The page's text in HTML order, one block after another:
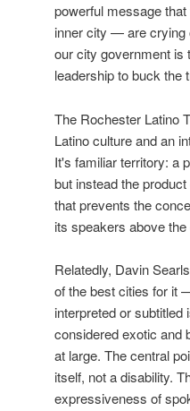
powerful message
inner city — are crying
our city government is
leadership to buck the
The Rochester Latino
Latino culture and an
It's familiar territory: a
but instead the
that prevents the
its speakers above
Relatedly, Davin
of the best cities for it
interpreted or
considered exotic and
at large. The central
itself, not a disability.
expressiveness of